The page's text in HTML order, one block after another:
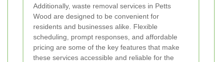
Additionally, waste removal services in Petts
Wood are designed to be convenient for
residents and businesses alike. Flexible
scheduling, prompt responses, and affordable
pricing are some of the key features that make
these services accessible and reliable for the